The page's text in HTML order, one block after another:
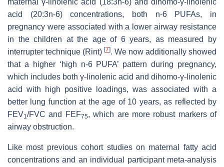
maternal γ-linolenic acid (18:3n-6) and dihomo-γ-linolenic
acid (20:3n-6) concentrations, both n-6 PUFAs, in
pregnancy were associated with a lower airway resistance
in the children at the age of 6 years, as measured by
interrupter technique (Rint) [7]. We now additionally showed
that a higher ‘high n-6 PUFA’ pattern during pregnancy,
which includes both γ-linolenic acid and dihomo-γ-linolenic
acid with high positive loadings, was associated with a
better lung function at the age of 10 years, as reflected by
FEV1/FVC and FEF75, which are more robust markers of
airway obstruction.
Like most previous cohort studies on maternal fatty acid
concentrations and an individual participant meta-analysis